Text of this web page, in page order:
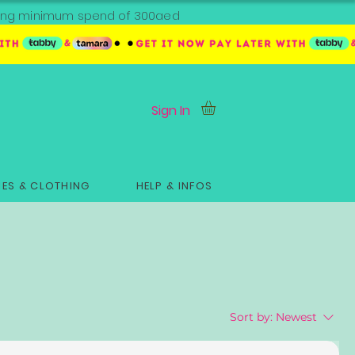
minimum spend of 300aed
Sign In
& CLOTHING HELP & INFOS
Sort by: Newest